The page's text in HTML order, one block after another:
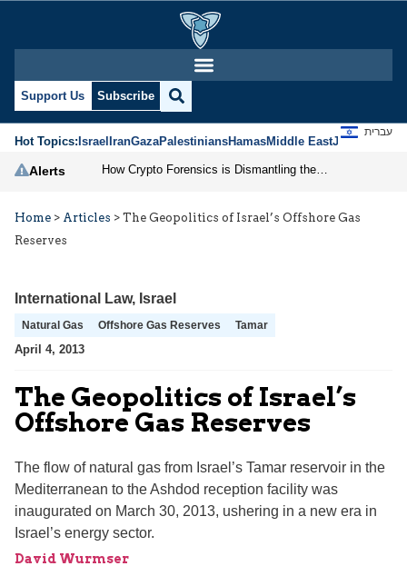
Support Us Subscribe
Hot Topics:IsraelIranGazaPalestiniansHamasMiddle EastJews
עברית
Alerts
Home > Articles > The Geopolitics of Israel’s Offshore Gas
Reserves
International Law, Israel
Natural Gas Offshore Gas Reserves Tamar
April 4, 2013
The Geopolitics of Israel’s
Offshore Gas Reserves
The flow of natural gas from Israel’s Tamar reservoir in the
Mediterranean to the Ashdod reception facility was
inaugurated on March 30, 2013, ushering in a new era in
Israel’s energy sector.
David Wurmser